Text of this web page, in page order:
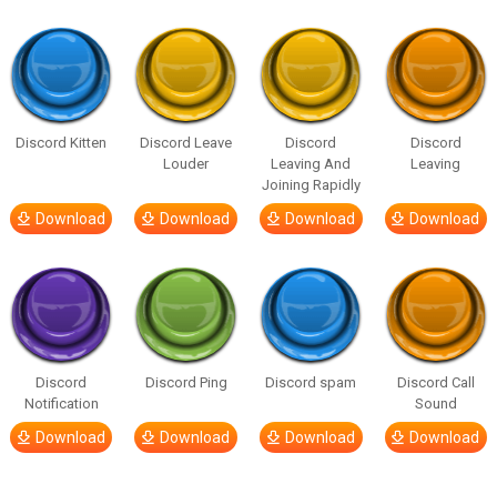
Discord Kitten
Download
Discord Leave
Louder
Download
Discord
Leaving And
Joining Rapidly
Download
Discord
Leaving
Download
Discord
Notification
Download
Discord Ping
Download
Discord spam
Download
Discord Call
Sound
Download